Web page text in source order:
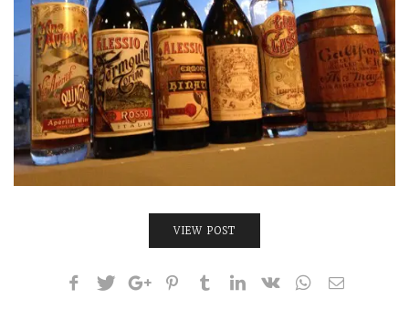
HEALDSBURG
VIEW POST